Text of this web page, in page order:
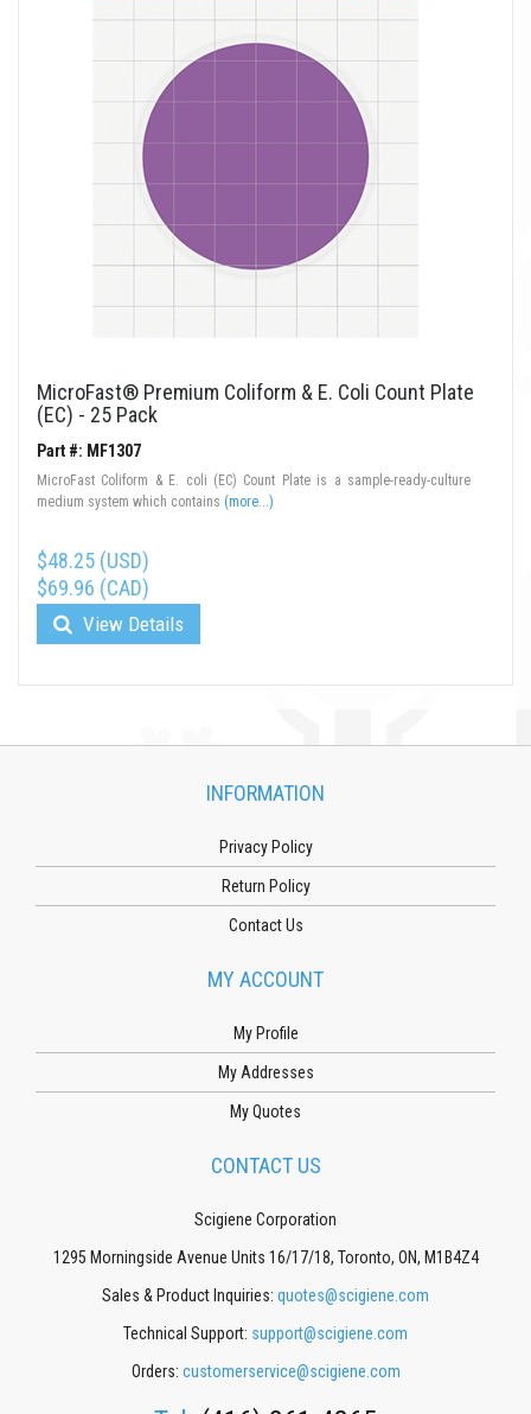
MicroFast® Premium Coliform & E. Coli Count Plate
(EC) - 25 Pack
Part #: MF1307
MicroFast Coliform & E. coli (EC) Count Plate is a sample-ready-culture
medium system which contains (more...)
$48.25 (USD)
$69.96 (CAD)
View Details
INFORMATION
Privacy Policy
Return Policy
Contact Us
MY ACCOUNT
My Profile
My Addresses
My Quotes
CONTACT US
Scigiene Corporation
1295 Morningside Avenue Units 16/17/18, Toronto, ON, M1B4Z4
Sales & Product Inquiries: quotes@scigiene.com
Technical Support: support@scigiene.com
Orders: customerservice@scigiene.com